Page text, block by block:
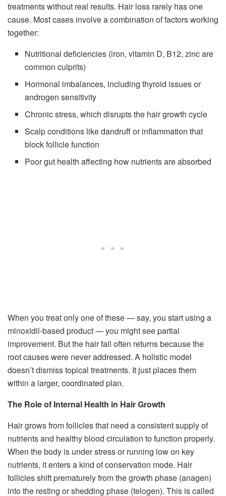
treatments without real results. Hair loss rarely has one
cause. Most cases involve a combination of factors working
together:
Nutritional deficiencies (iron, vitamin D, B12, zinc are
common culprits)
Hormonal imbalances, including thyroid issues or
androgen sensitivity
Chronic stress, which disrupts the hair growth cycle
Scalp conditions like dandruff or inflammation that
block follicle function
Poor gut health affecting how nutrients are absorbed
When you treat only one of these — say, you start using a
minoxidil-based product — you might see partial
improvement. But the hair fall often returns because the
root causes were never addressed. A holistic model
doesn’t dismiss topical treatments. It just places them
within a larger, coordinated plan.
The Role of Internal Health in Hair Growth
Hair grows from follicles that need a consistent supply of
nutrients and healthy blood circulation to function properly.
When the body is under stress or running low on key
nutrients, it enters a kind of conservation mode. Hair
follicles shift prematurely from the growth phase (anagen)
into the resting or shedding phase (telogen). This is called